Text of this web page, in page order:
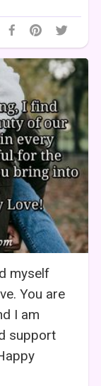
myself
You are
I am
support